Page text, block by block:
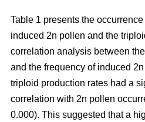
Table 1 presents the
induced 2n pollen and the
correlation analysis between
and the frequency of induced
triploid production rates had a
correlation with 2n pollen
0.000). This suggested that a